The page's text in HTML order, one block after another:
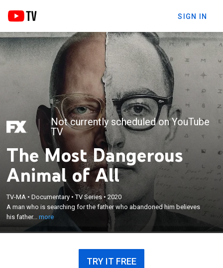
SIGN IN
Not currently scheduled on YouTube
TV
The Most Dangerous
Animal of All
TV-MA •Documentary •TV Series•2020
A man who is searching for the father who abandoned him believes
his father...more
A man who is searching for the father who
abandoned him believes his father is one of the
most infamous serial killers in American history.
×
TRY IT FREE